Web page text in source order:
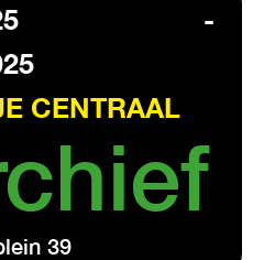
-
CENTRAAL
39